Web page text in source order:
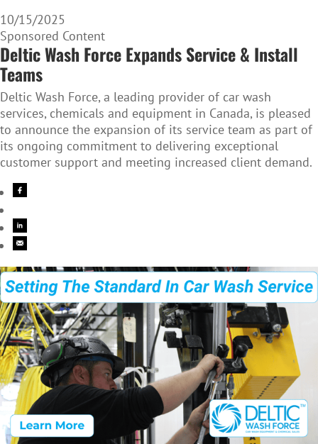
10/15/2025
Sponsored Content
Deltic Wash Force Expands Service & Install
Teams
Deltic Wash Force, a leading provider of car wash
services, chemicals and equipment in Canada, is pleased
to announce the expansion of its service team as part of
its ongoing commitment to delivering exceptional
customer support and meeting increased client demand.